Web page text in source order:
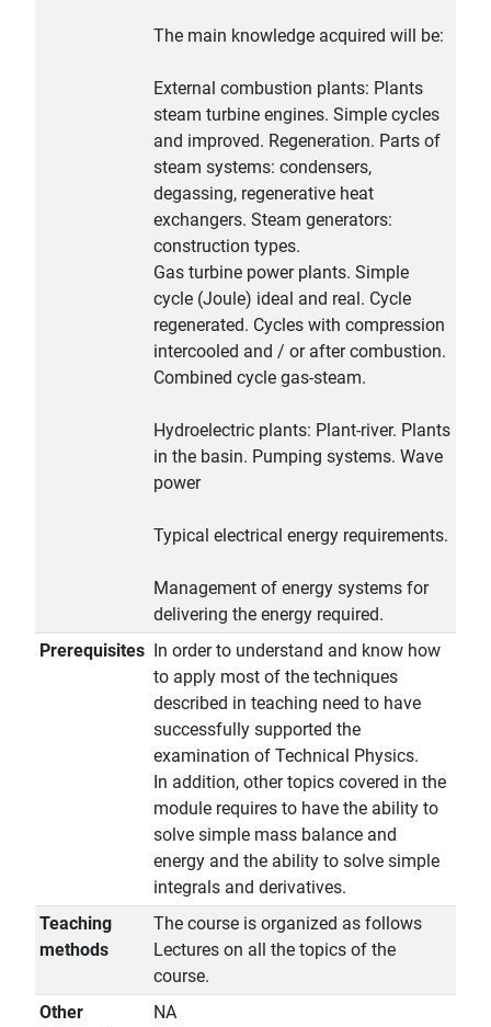
The main knowledge acquired will be:
External combustion plants: Plants
steam turbine engines. Simple cycles
and improved. Regeneration. Parts of
steam systems: condensers,
degassing, regenerative heat
exchangers. Steam generators:
construction types.
Gas turbine power plants. Simple
cycle (Joule) ideal and real. Cycle
regenerated. Cycles with compression
intercooled and / or after combustion.
Combined cycle gas-steam.
Hydroelectric plants: Plant-river. Plants
in the basin. Pumping systems. Wave
power
Typical electrical energy requirements.
Management of energy systems for
delivering the energy required.
Prerequisites
In order to understand and know how
to apply most of the techniques
described in teaching need to have
successfully supported the
examination of Technical Physics.
In addition, other topics covered in the
module requires to have the ability to
solve simple mass balance and
energy and the ability to solve simple
integrals and derivatives.
Teaching
methods
The course is organized as follows
Lectures on all the topics of the
course.
Other
NA